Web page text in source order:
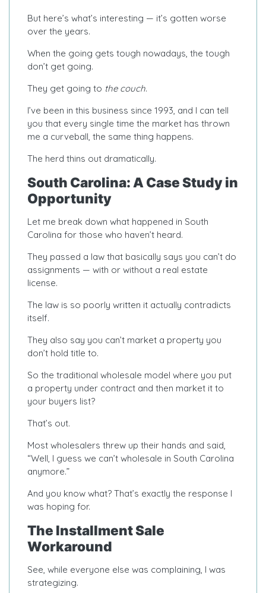
But here’s what’s interesting — it’s gotten worse
over the years.
When the going gets tough nowadays, the tough
don’t get going.
They get going to the couch.
I’ve been in this business since 1993, and I can tell
you that every single time the market has thrown
me a curveball, the same thing happens.
The herd thins out dramatically.
South Carolina: A Case Study in
Opportunity
Let me break down what happened in South
Carolina for those who haven’t heard.
They passed a law that basically says you can’t do
assignments — with or without a real estate
license.
The law is so poorly written it actually contradicts
itself.
They also say you can’t market a property you
don’t hold title to.
So the traditional wholesale model where you put
a property under contract and then market it to
your buyers list?
That’s out.
Most wholesalers threw up their hands and said,
“Well, I guess we can’t wholesale in South Carolina
anymore.”
And you know what? That’s exactly the response I
was hoping for.
The Installment Sale
Workaround
See, while everyone else was complaining, I was
strategizing.